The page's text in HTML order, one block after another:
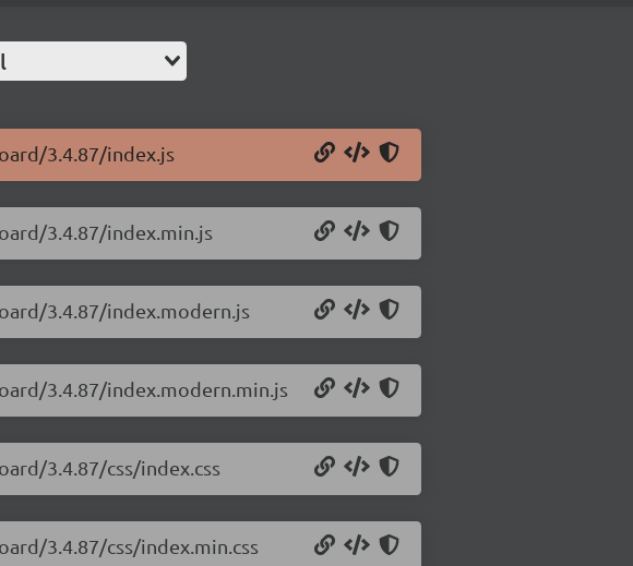
3.4.87/index.js
3.4.87/index.min.js
3.4.87/index.modern.js
3.4.87/index.modern.min.js
3.4.87/css/index.css
3.4.87/css/index.min.css